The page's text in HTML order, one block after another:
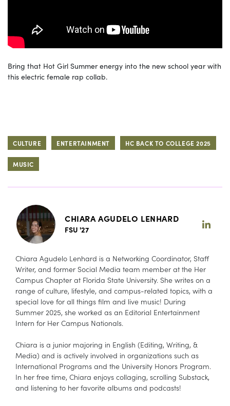
Bring that Hot Girl Summer energy into the new school year with
this electric female rap collab.
CULTURE ENTERTAINMENT HC BACK TO COLLEGE 2025
MUSIC
CHIARA AGUDELO LENHARD
FSU '27
Chiara Agudelo Lenhard is a Networking Coordinator, Staff
Writer, and former Social Media team member at the Her
Campus Chapter at Florida State University. She writes on a
range of culture, lifestyle, and campus-related topics, with a
special love for all things film and live music! During
Summer 2025, she worked as an Editorial Entertainment
Intern for Her Campus Nationals.
Chiara is a junior majoring in English (Editing, Writing, &
Media) and is actively involved in organizations such as
International Programs and the University Honors Program.
In her free time, Chiara enjoys collaging, scrolling Substack,
and listening to her favorite albums and podcasts!